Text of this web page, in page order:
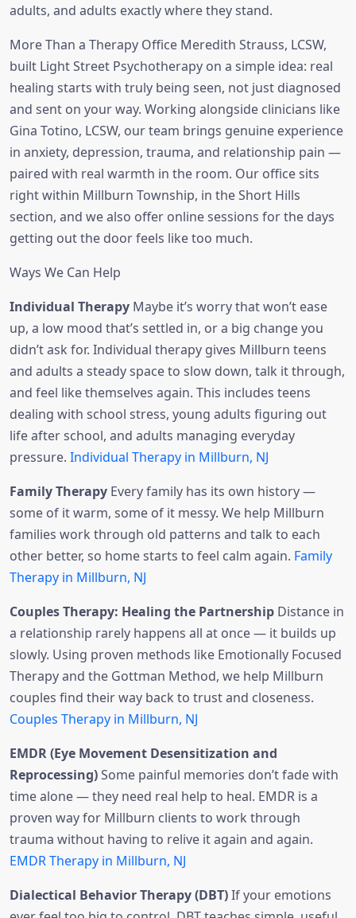
adults, and adults exactly where they stand.
More Than a Therapy Office Meredith Strauss, LCSW,
built Light Street Psychotherapy on a simple idea: real
healing starts with truly being seen, not just diagnosed
and sent on your way. Working alongside clinicians like
Gina Totino, LCSW, our team brings genuine experience
in anxiety, depression, trauma, and relationship pain —
paired with real warmth in the room. Our office sits
right within Millburn Township, in the Short Hills
section, and we also offer online sessions for the days
getting out the door feels like too much.
Ways We Can Help
Individual Therapy Maybe it’s worry that won’t ease
up, a low mood that’s settled in, or a big change you
didn’t ask for. Individual therapy gives Millburn teens
and adults a steady space to slow down, talk it through,
and feel like themselves again. This includes teens
dealing with school stress, young adults figuring out
life after school, and adults managing everyday
pressure. Individual Therapy in Millburn, NJ
Family Therapy Every family has its own history —
some of it warm, some of it messy. We help Millburn
families work through old patterns and talk to each
other better, so home starts to feel calm again. Family
Therapy in Millburn, NJ
Couples Therapy: Healing the Partnership Distance in
a relationship rarely happens all at once — it builds up
slowly. Using proven methods like Emotionally Focused
Therapy and the Gottman Method, we help Millburn
couples find their way back to trust and closeness.
Couples Therapy in Millburn, NJ
EMDR (Eye Movement Desensitization and
Reprocessing)Some painful memories don’t fade with
time alone — they need real help to heal. EMDR is a
proven way for Millburn clients to work through
trauma without having to relive it again and again.
EMDR Therapy in Millburn, NJ
Dialectical Behavior Therapy (DBT)If your emotions